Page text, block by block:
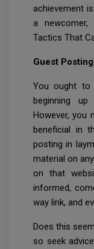
achievement
a newcomer,
Tactics That
Guest Posting
You ought to
beginning
However, you
beneficial in
posting in
material on
on that
informed,
way link, and
Does this
so seek